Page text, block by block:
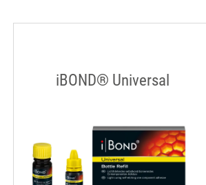
iBOND® Universal